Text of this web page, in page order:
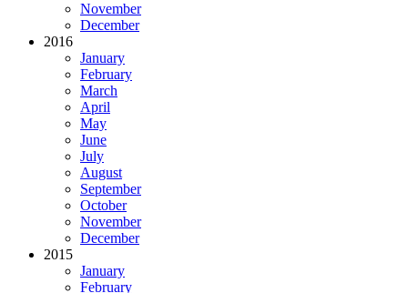
November
December
2016
January
February
March
April
May
June
July
August
September
October
November
December
2015
January
February